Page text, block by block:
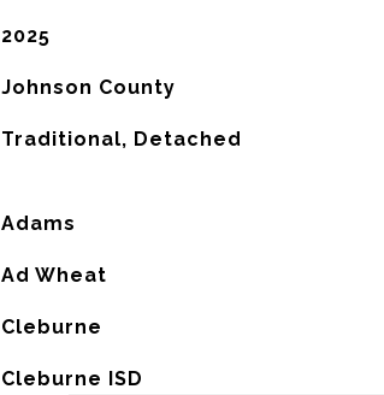
2025
Johnson County
Traditional, Detached
Adams
Ad Wheat
Cleburne
Cleburne ISD